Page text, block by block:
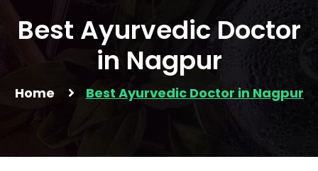
Best Ayurvedic Doctor
in Nagpur
Home Best Ayurvedic Doctor in Nagpur